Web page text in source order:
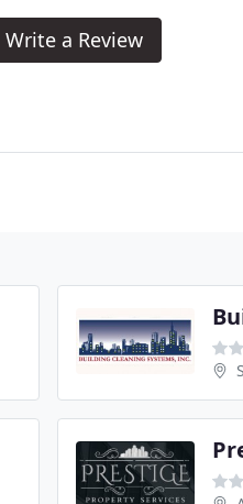
Write a Review